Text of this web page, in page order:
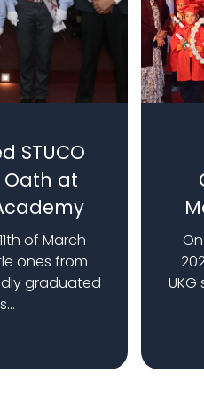
STUCO
Oath at
of March
ones from
graduated